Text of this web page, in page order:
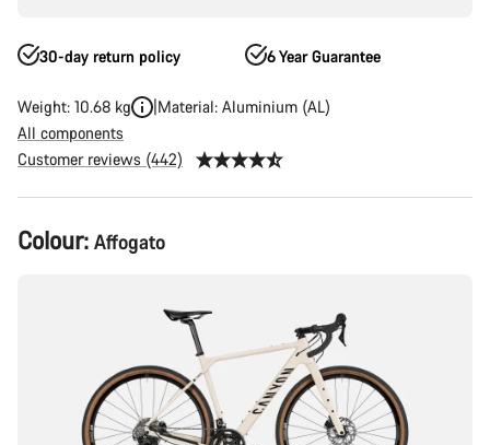
30-day return policy 6 Year Guarantee
Weight: 10.68 kg
Material: Aluminium (AL)
All components
Customer reviews (442)
Product
Configuration
Colour: Affogato